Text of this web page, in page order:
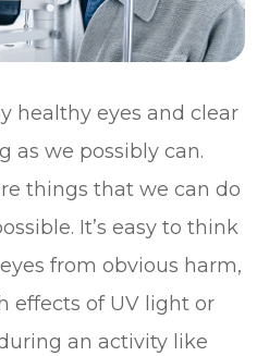
healthy eyes and clear
as we possibly can.
things that we can do
It’s easy to think
from obvious harm,
effects of UV light or
an activity like